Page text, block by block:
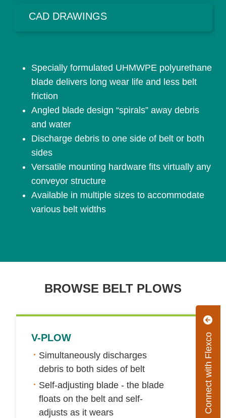
Connect with Flexco
CAD DRAWINGS
Specially formulated UHMWPE polyurethane
blade delivers long wear life and less belt
friction
Angled blade design “spirals” away debris
and water
Discharge debris to one side of belt or both
sides
Versatile mounting hardware fits virtually any
conveyor structure
Available in multiple sizes to accommodate
various belt widths
BROWSE BELT PLOWS
V-PLOW
Simultaneously discharges
debris to both sides of belt
Self-adjusting blade - the blade
floats on the belt and self-
adjusts as it wears